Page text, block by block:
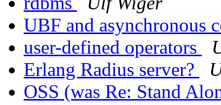
UBF and asynchronous
user-defined operators
Erlang Radius server?
OSS (was Re: Stand